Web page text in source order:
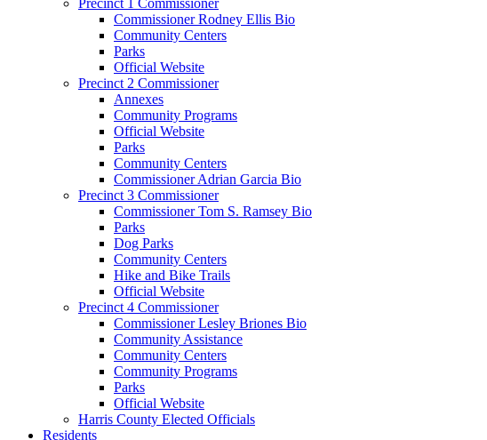
Commissioner Rodney Ellis Bio
Community Centers
Parks
Official Website
Precinct 2 Commissioner
Annexes
Community Programs
Official Website
Parks
Community Centers
Commissioner Adrian Garcia Bio
Precinct 3 Commissioner
Commissioner Tom S. Ramsey Bio
Parks
Dog Parks
Community Centers
Hike and Bike Trails
Official Website
Precinct 4 Commissioner
Commissioner Lesley Briones Bio
Community Assistance
Community Centers
Community Programs
Parks
Official Website
Harris County Elected Officials
Residents